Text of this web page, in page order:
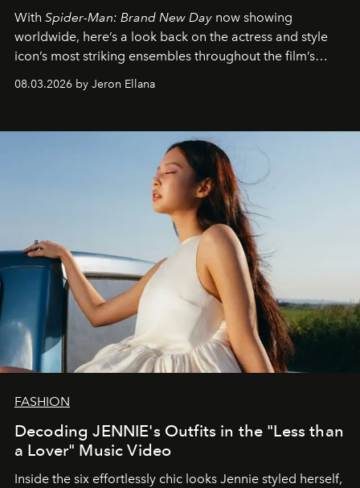
With Spider-Man: Brand New Day now showing
worldwide, here’s a look back on the actress and style
icon’s most striking ensembles throughout the film’s
global promo tour.
08.03.2026 by Jeron Ellana
FASHION
Decoding JENNIE's Outfits in the "Less than
a Lover" Music Video
Inside the six effortlessly chic looks Jennie styled herself,